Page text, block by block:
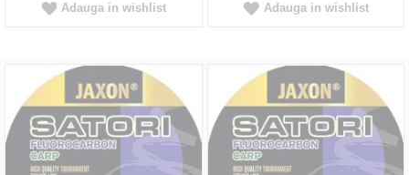
Adauga in wishlist Adauga in wishlist